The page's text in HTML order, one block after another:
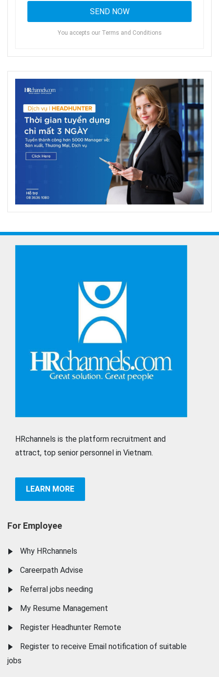
You accepts our Terms and Conditions
HRchannels is the platform recruitment and
attract, top senior personnel in Vietnam.
LEARN MORE
For Employee
Why HRchannels
Careerpath Advise
Referral jobs needing
My Resume Management
Register Headhunter Remote
Register to receive Email notification of suitable
jobs